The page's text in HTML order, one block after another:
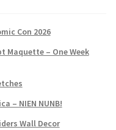
Con 2026
Maquette – One Week
– NIEN NUNB!
Wall Decor